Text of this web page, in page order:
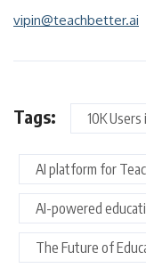
vipin@teachbetter.ai
Tags: 10K
AI platform for
AI-powered
The Future of